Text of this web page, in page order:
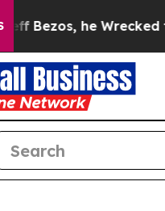
he Wrecked